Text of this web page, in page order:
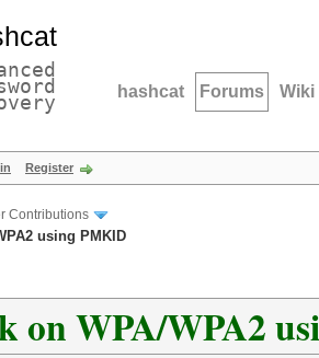
hashcat Forums Wiki
Register
Contributions
using PMKID
on WPA/WPA2